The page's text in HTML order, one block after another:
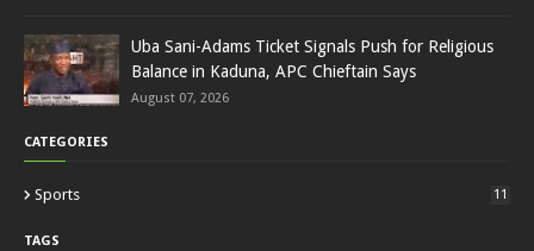
Uba Sani-Adams Ticket Signals Push for Religious
Balance in Kaduna, APC Chieftain Says
August 07, 2026
CATEGORIES
Sports 11
TAGS